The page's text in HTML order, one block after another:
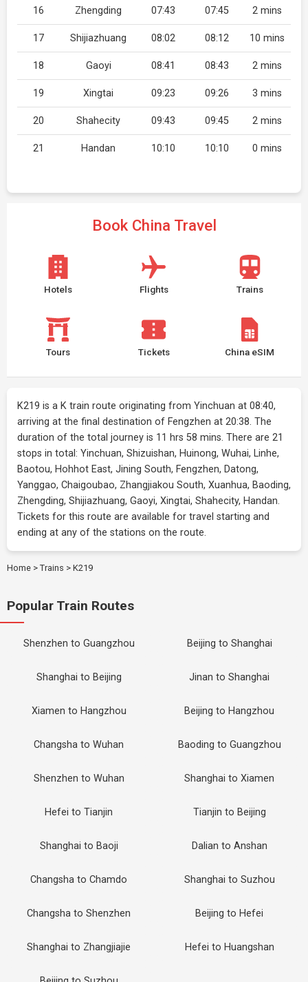
16 Zhengding 07:43 07:45 2 mins
17 Shijiazhuang 08:02 08:12 10 mins
18 Gaoyi 08:41 08:43 2 mins
19 Xingtai 09:23 09:26 3 mins
20 Shahecity 09:43 09:45 2 mins
21 Handan 10:10 10:10 0 mins
Book China Travel
Hotels Flights Trains
Tours Tickets China eSIM
K219 is a K train route originating from Yinchuan at 08:40,
arriving at the final destination of Fengzhen at 20:38. The
duration of the total journey is 11 hrs 58 mins. There are 21
stops in total: Yinchuan, Shizuishan, Huinong, Wuhai, Linhe,
Baotou, Hohhot East, Jining South, Fengzhen, Datong,
Yanggao, Chaigoubao, Zhangjiakou South, Xuanhua, Baoding,
Zhengding, Shijiazhuang, Gaoyi, Xingtai, Shahecity, Handan.
Tickets for this route are available for travel starting and
ending at any of the stations on the route.
Home > Trains > K219
Popular Train Routes
Shenzhen to Guangzhou Beijing to Shanghai
Shanghai to Beijing Jinan to Shanghai
Xiamen to Hangzhou Beijing to Hangzhou
Changsha to Wuhan Baoding to Guangzhou
Shenzhen to Wuhan Shanghai to Xiamen
Hefei to Tianjin Tianjin to Beijing
Shanghai to Baoji Dalian to Anshan
Changsha to Chamdo Shanghai to Suzhou
Changsha to Shenzhen Beijing to Hefei
Shanghai to Zhangjiajie Hefei to Huangshan